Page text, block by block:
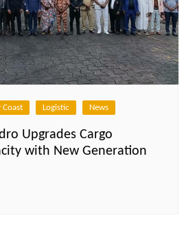
Coast Logistic News
Upgrades Cargo
with New Generation